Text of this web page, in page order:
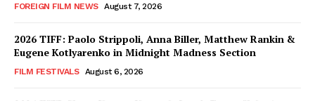
FOREIGN FILM NEWS August 7, 2026
2026 TIFF: Paolo Strippoli, Anna Biller, Matthew Rankin &
Eugene Kotlyarenko in Midnight Madness Section
FILM FESTIVALS August 6, 2026